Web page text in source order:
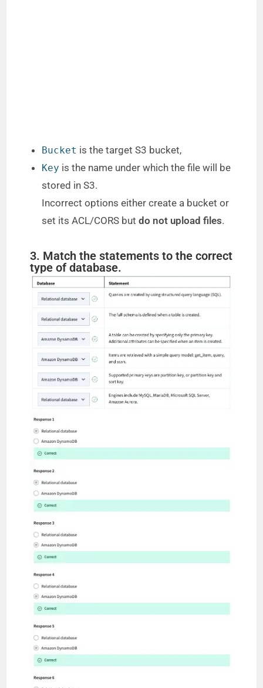
Bucket is the target S3 bucket,
Key is the name under which the file will be
stored in S3.
Incorrect options either create a bucket or
set its ACL/CORS butdo not upload files.
3. Match the statements to the correct
type of database.